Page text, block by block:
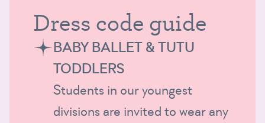
Dress code guide
BABY BALLET & TUTU
TODDLERS
Students in our youngest
divisions are invited to wear any